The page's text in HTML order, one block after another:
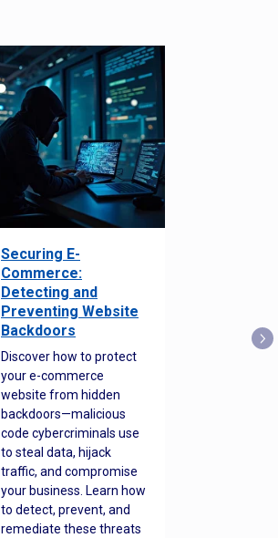
Securing E-
Commerce:
Detecting and
Preventing Website
Backdoors
Discover how to protect
your e-commerce
website from hidden
backdoors—malicious
code cybercriminals use
to steal data, hijack
traffic, and compromise
your business. Learn how
to detect, prevent, and
remediate these threats